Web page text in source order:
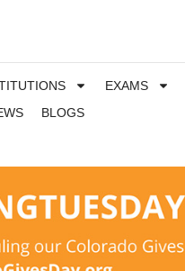
EXAMS
BLOGS